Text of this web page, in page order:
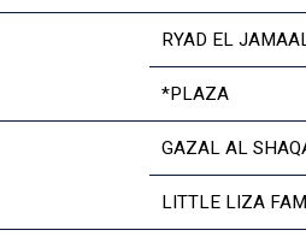
RYAD EL
*PLAZA
GAZAL AL
LITTLE LIZA